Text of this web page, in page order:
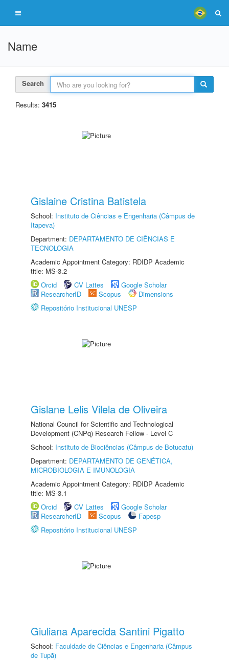
Name
Search
Results: 3415
Gislaine Cristina Batistela
School: Instituto de Ciências e Engenharia (Câmpus de
Itapeva)
Department: DEPARTAMENTO DE CIÊNCIAS E
TECNOLOGIA
Academic Appointment Category: RDIDP Academic
title: MS-3.2
Orcid
CV Lattes
Google Scholar
ResearcherID
Scopus
Dimensions
Repositório Institucional UNESP
Gislane Lelis Vilela de Oliveira
National Council for Scientific and Technological
Development (CNPq) Research Fellow - Level C
School: Instituto de Biociências (Câmpus de Botucatu)
Department: DEPARTAMENTO DE GENÉTICA,
MICROBIOLOGIA E IMUNOLOGIA
Academic Appointment Category: RDIDP Academic
title: MS-3.1
Orcid
CV Lattes
Google Scholar
ResearcherID
Scopus
Fapesp
Repositório Institucional UNESP
Giuliana Aparecida Santini Pigatto
School: Faculdade de Ciências e Engenharia (Câmpus
de Tupã)